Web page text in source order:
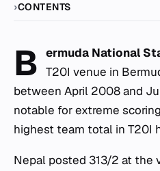
CONTENTS
B ermuda National
T20I venue in
between April 2008 and
notable for extreme
highest team total in T20I
Nepal posted 313/2 at the